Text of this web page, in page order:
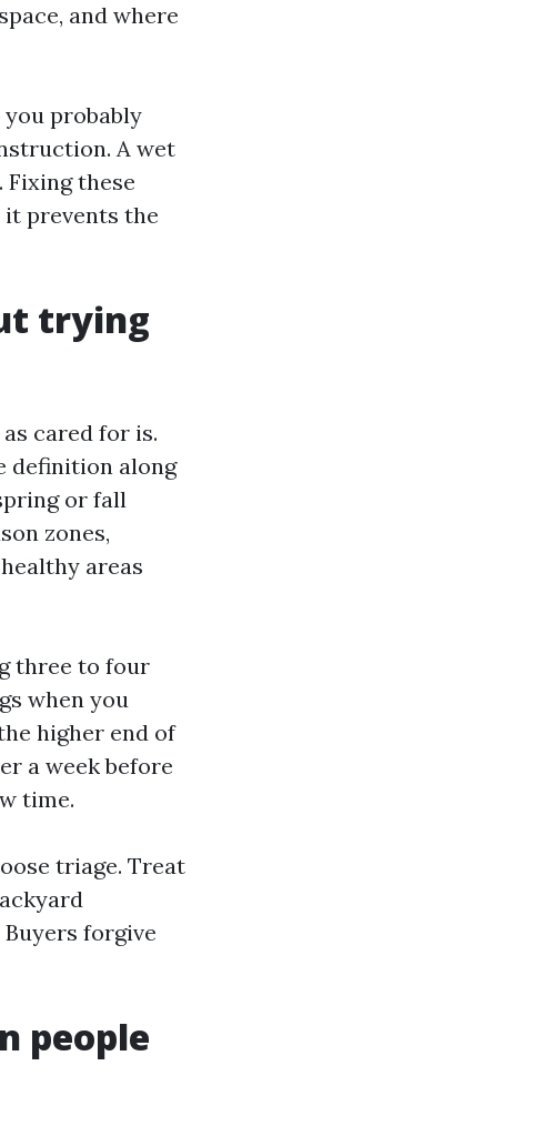
and where
probably
A wet
these
it prevents the
trying
cared for is.
definition along
or fall
zones,
areas
three to four
when you
higher end of
a week before
time.
triage. Treat
forgive
people